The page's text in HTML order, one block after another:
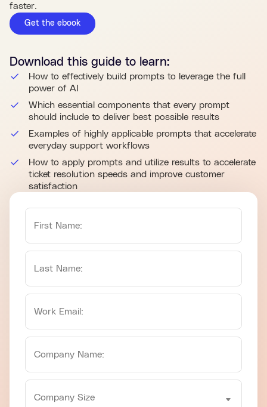
faster.
Get the ebook
Download this guide to learn:
How to effectively build prompts to leverage the full
power of AI
Which essential components that every prompt
should include to deliver best possible results
Examples of highly applicable prompts that accelerate
everyday support workflows
How to apply prompts and utilize results to accelerate
ticket resolution speeds and improve customer
satisfaction